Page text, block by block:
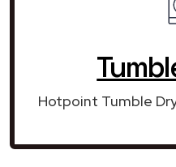
Hotpoint Tumble